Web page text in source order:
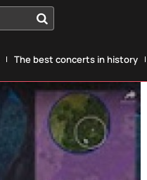
The best concerts in history